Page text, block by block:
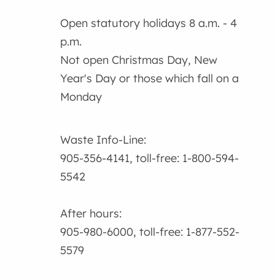
Open statutory holidays 8 a.m. - 4
p.m.
Not open Christmas Day, New
Year's Day or those which fall on a
Monday
Waste Info-Line:
905-356-4141, toll-free: 1-800-594-
5542
After hours:
905-980-6000, toll-free: 1-877-552-
5579